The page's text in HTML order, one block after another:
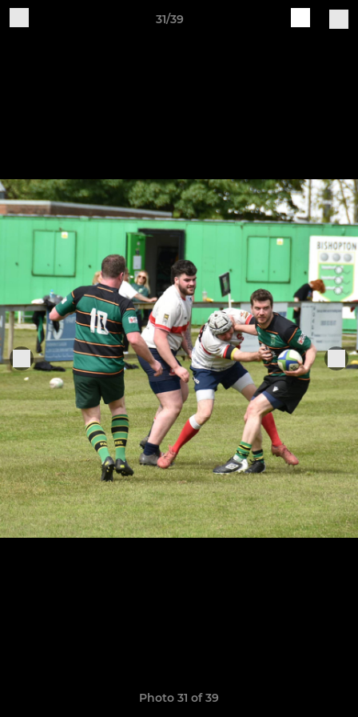
31/39
Photo 31 of 39